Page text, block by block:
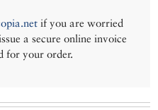
if you are worried
a secure online invoice
for your order.